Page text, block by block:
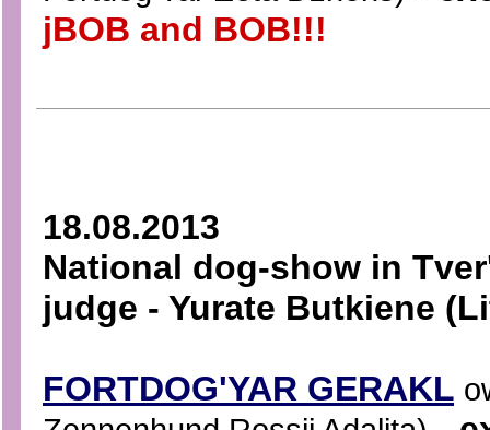
jBOB and BOB!!!
18.08.2013
National dog-show in
judge - Yurate Butkiene
FORTDOG'YAR GERAKL